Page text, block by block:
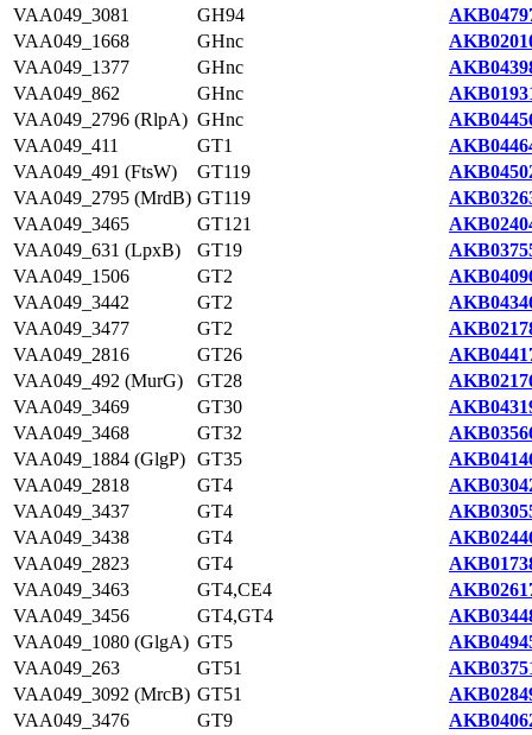
VAA049_3081
GH94
VAA049_1668
GHnc
VAA049_1377
GHnc
VAA049_862
GHnc
VAA049_2796 (RlpA) GHnc
VAA049_411
GT1
VAA049_491 (FtsW)
GT119
VAA049_2795 (MrdB) GT119
VAA049_3465
GT121
VAA049_631 (LpxB)
GT19
VAA049_1506
GT2
VAA049_3442
GT2
VAA049_3477
GT2
VAA049_2816
GT26
VAA049_492 (MurG)
GT28
VAA049_3469
GT30
VAA049_3468
GT32
VAA049_1884 (GlgP) GT35
VAA049_2818
GT4
VAA049_3437
GT4
VAA049_3438
GT4
VAA049_2823
GT4
VAA049_3463
GT4,CE4
VAA049_3456
GT4,GT4
VAA049_1080 (GlgA) GT5
VAA049_263
GT51
VAA049_3092 (MrcB) GT51
VAA049_3476
GT9